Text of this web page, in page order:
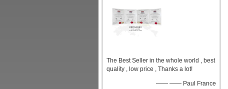
The Best Seller in the whole world , best
quality , low price , Thanks a lot!
—— —— Paul France